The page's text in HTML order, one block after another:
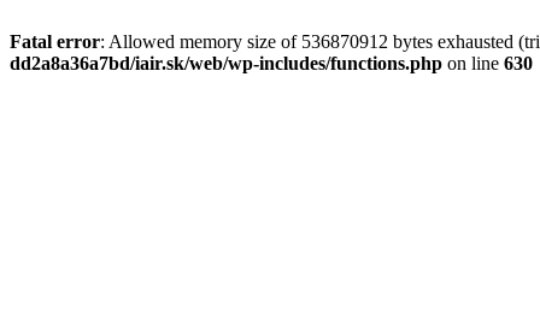
Fatal error: Allowed memory size of 536870912 bytes exhausted
dd2a8a36a7bd/iair.sk/web/wp-includes/functions.php on line 630